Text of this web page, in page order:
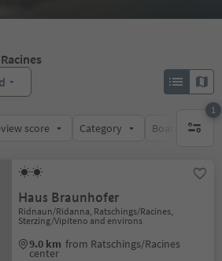
score Category Board
1
1
Haus Braunhofer
Ridnaun/Ridanna, Ratschings/Racines,
Sterzing/Vipiteno and environs
9.0 km from Ratschings/Racines
center